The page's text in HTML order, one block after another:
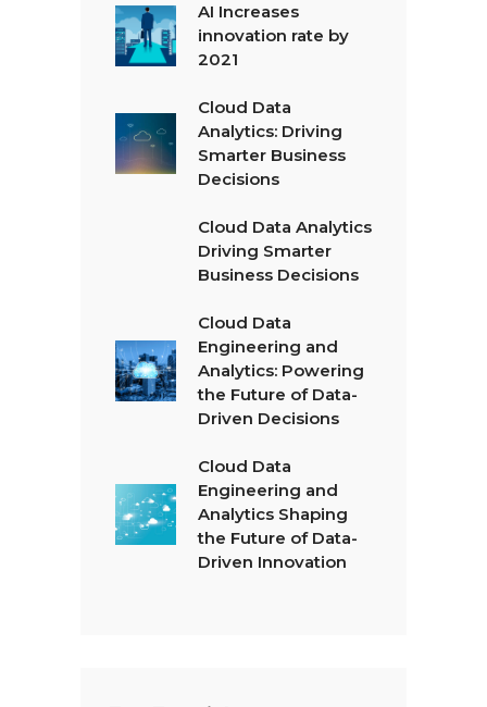
AI Increases
innovation rate by
2021
Cloud Data
Analytics: Driving
Smarter Business
Decisions
Cloud Data Analytics
Driving Smarter
Business Decisions
Cloud Data
Engineering and
Analytics: Powering
the Future of Data-
Driven Decisions
Cloud Data
Engineering and
Analytics Shaping
the Future of Data-
Driven Innovation